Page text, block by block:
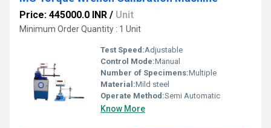
Price: 445000.0 INR / Unit
Minimum Order Quantity : 1 Unit
Test Speed:Adjustable
Control Mode:Manual
Number of Specimens:Multiple
Material:Mild steel
Operate Method:Semi Automatic
Know More